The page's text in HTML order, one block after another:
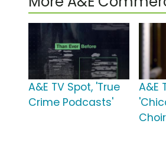
A&E TV Spot, 'True
Crime Podcasts'
A&E